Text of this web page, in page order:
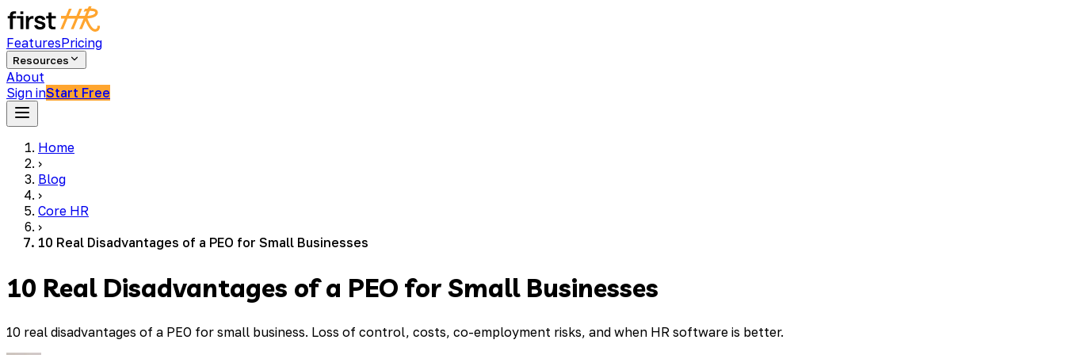
FeaturesPricing
Resources
About
Sign inStart Free
Home
›
Blog
›
Core HR
›
10 Real Disadvantages of a PEO for Small Businesses
10 Real Disadvantages of a PEO for Small Businesses
10 real disadvantages of a PEO for small business. Loss of control, costs, co-employment risks, and when HR software is better.